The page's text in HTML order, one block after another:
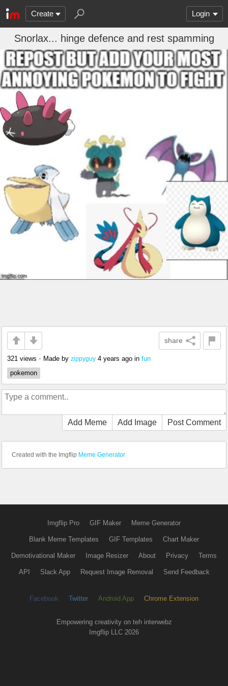
Create Login
Snorlax... hinge defence and rest spamming
share
321 views • Made by zippyguy 4 years ago in fun
pokemon
Add Meme Add Image Post Comment
Created with the Imgflip Meme Generator
Imgflip Pro GIF Maker Meme Generator
Blank Meme Templates GIF Templates Chart Maker
Demotivational Maker Image Resizer About Privacy Terms
API Slack App Request Image Removal Send Feedback
Facebook Twitter Android App Chrome Extension
Empowering creativity on teh interwebz
Imgflip LLC 2026